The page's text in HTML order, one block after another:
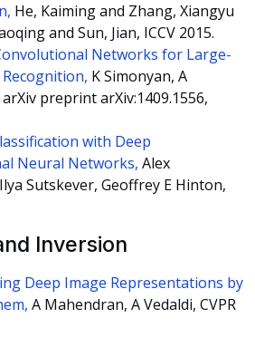
He, Kaiming and Zhang, Xiangyu
and Sun, Jian, ICCV 2015.
Networks for Large-
K Simonyan, A
preprint arXiv:1409.1556,
with Deep
Neural Networks, Alex
Sutskever, Geoffrey E Hinton,
Inversion
Deep Image Representations by
A Mahendran, A Vedaldi, CVPR